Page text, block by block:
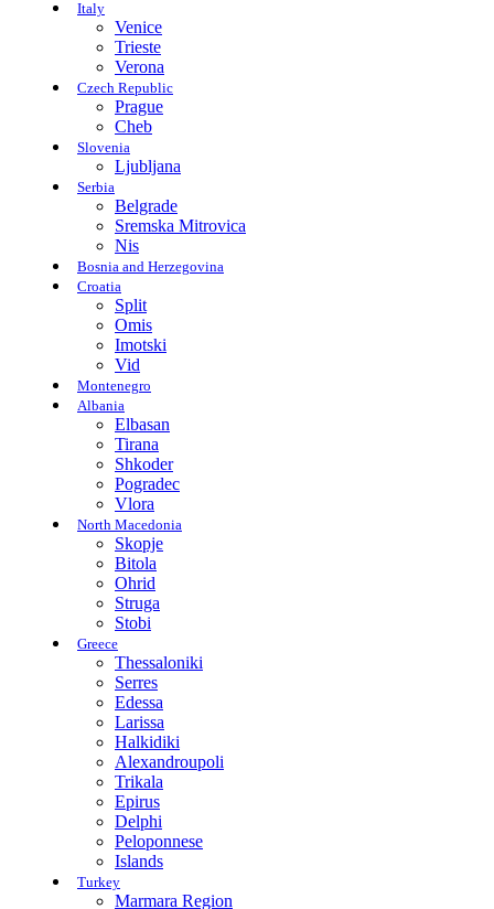
Italy
Venice
Trieste
Verona
Czech Republic
Prague
Cheb
Slovenia
Ljubljana
Serbia
Belgrade
Sremska Mitrovica
Nis
Bosnia and Herzegovina
Croatia
Split
Omis
Imotski
Vid
Montenegro
Albania
Elbasan
Tirana
Shkoder
Pogradec
Vlora
North Macedonia
Skopje
Bitola
Ohrid
Struga
Stobi
Greece
Thessaloniki
Serres
Edessa
Larissa
Halkidiki
Alexandroupoli
Trikala
Epirus
Delphi
Peloponnese
Islands
Turkey
Marmara Region